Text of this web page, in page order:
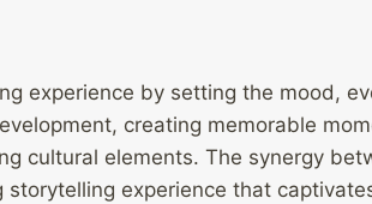
experience by setting the mood,
creating memorable
cultural elements. The synergy
experience that